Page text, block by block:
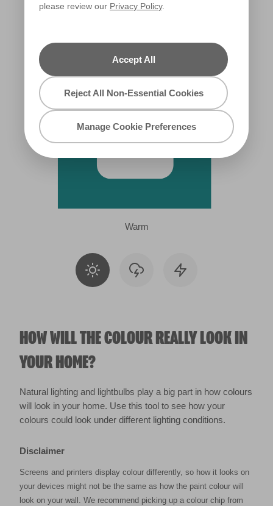
please review our Privacy Policy.
Accept All
Reject All Non-Essential Cookies
Manage Cookie Preferences
X110R218A
Warm
HOW WILL THE COLOUR REALLY LOOK IN
YOUR HOME?
Natural lighting and lightbulbs play a big part in how colours
will look in your home. Use this tool to see how your
colours could look under different lighting conditions.
Disclaimer
Screens and printers display colour differently, so how it looks on
your devices might not be the same as how the paint colour will
look on your wall. We recommend picking up a colour chip from